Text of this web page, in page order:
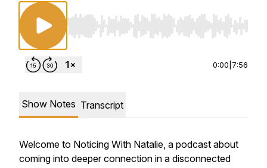
Use Left/Right to seek, Home/End to jump to
0:00 7:56
Show Notes Transcript
Welcome to Noticing With Natalie, a podcast about
coming into deeper connection in a disconnected